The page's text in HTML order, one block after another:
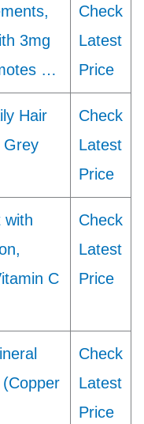
3mg
…
Check
Latest
Price
Hair
Grey
Check
Latest
Price
with
C
Check
Latest
Price
Check
Latest
Price